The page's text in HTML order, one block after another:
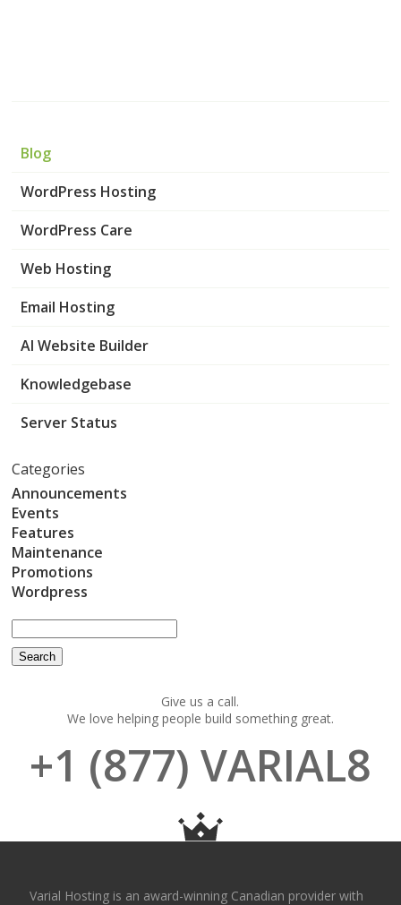
Blog
WordPress Hosting
WordPress Care
Web Hosting
Email Hosting
AI Website Builder
Knowledgebase
Server Status
Categories
Announcements
Events
Features
Maintenance
Promotions
Wordpress
Give us a call.
We love helping people build something great.
+1 (877) VARIAL8
Varial Hosting is an award-winning Canadian provider with